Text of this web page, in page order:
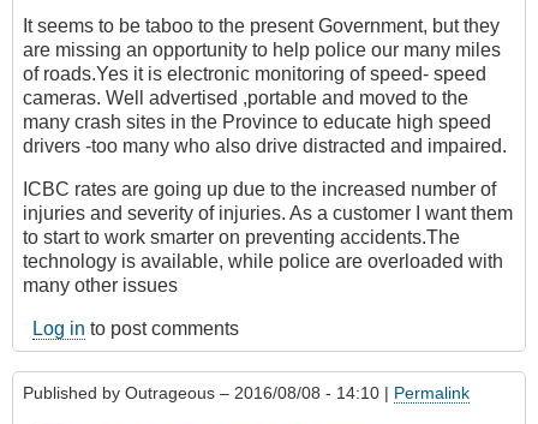
It seems to be taboo to the present Government, but they
are missing an opportunity to help police our many miles
of roads.Yes it is electronic monitoring of speed- speed
cameras. Well advertised ,portable and moved to the
many crash sites in the Province to educate high speed
drivers -too many who also drive distracted and impaired.
ICBC rates are going up due to the increased number of
injuries and severity of injuries. As a customer I want them
to start to work smarter on preventing accidents.The
technology is available, while police are overloaded with
many other issues
Log in to post comments
Published by Outrageous – 2016/08/08 - 14:10 | Permalink